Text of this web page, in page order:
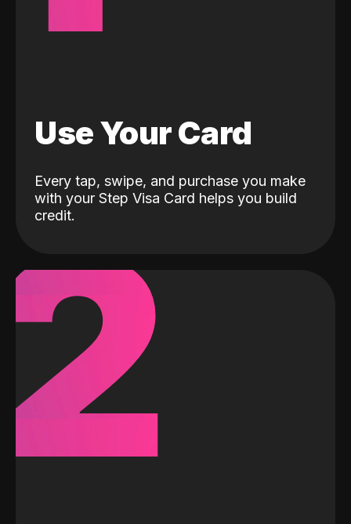
Use Your Card
Every tap, swipe, and purchase you make
with your Step Visa Card helps you build
credit.